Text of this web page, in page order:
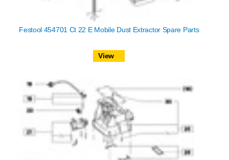
Festool 454701 Ct 22 E Mobile Dust Extractor Spare Parts
View